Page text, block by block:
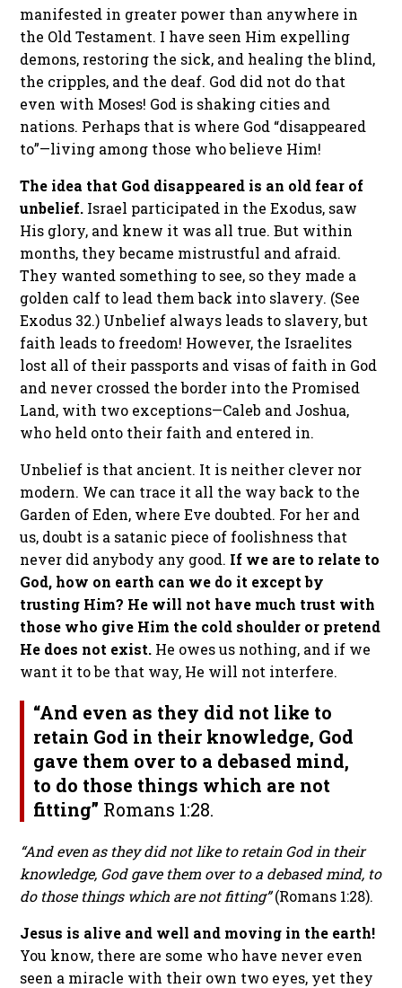
manifested in greater power than anywhere in
the Old Testament. I have seen Him expelling
demons, restoring the sick, and healing the blind,
the cripples, and the deaf. God did not do that
even with Moses! God is shaking cities and
nations. Perhaps that is where God “disappeared
to”—living among those who believe Him!
The idea that God disappeared is an old fear of
unbelief. Israel participated in the Exodus, saw
His glory, and knew it was all true. But within
months, they became mistrustful and afraid.
They wanted something to see, so they made a
golden calf to lead them back into slavery. (See
Exodus 32.) Unbelief always leads to slavery, but
faith leads to freedom! However, the Israelites
lost all of their passports and visas of faith in God
and never crossed the border into the Promised
Land, with two exceptions—Caleb and Joshua,
who held onto their faith and entered in.
Unbelief is that ancient. It is neither clever nor
modern. We can trace it all the way back to the
Garden of Eden, where Eve doubted. For her and
us, doubt is a satanic piece of foolishness that
never did anybody any good. If we are to relate to
God, how on earth can we do it except by
trusting Him? He will not have much trust with
those who give Him the cold shoulder or pretend
He does not exist. He owes us nothing, and if we
want it to be that way, He will not interfere.
“And even as they did not like to
retain God in their knowledge, God
gave them over to a debased mind,
to do those things which are not
fitting” Romans 1:28.
“And even as they did not like to retain God in their
knowledge, God gave them over to a debased mind, to
do those things which are not fitting”(Romans 1:28).
Jesus is alive and well and moving in the earth!
You know, there are some who have never even
seen a miracle with their own two eyes, yet they